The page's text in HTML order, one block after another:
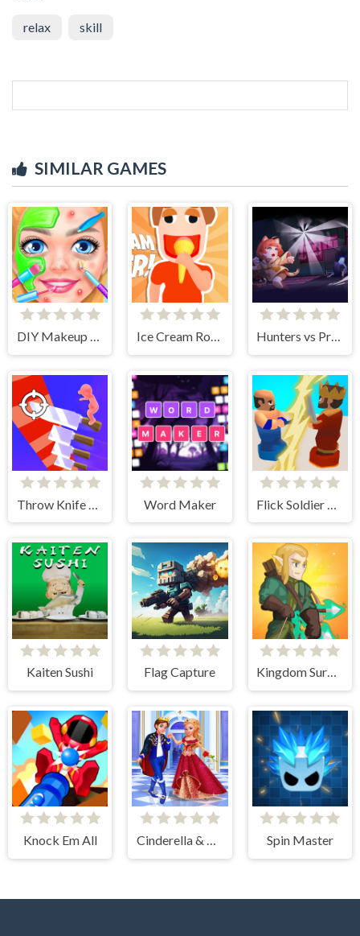
relax skill
SIMILAR GAMES
DIY Makeup Salon - SPA Makeover Studio Ice Cream Roller! Hunters vs Props Online
Word Maker
Kaiten Sushi Flag Capture Kingdom Survivor
Knock Em All Cinderella & Prince Charming Spin Master